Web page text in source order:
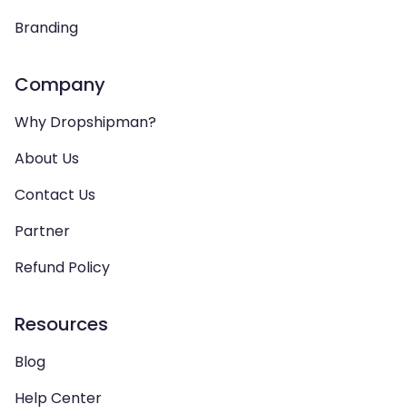
Branding
Company
Why Dropshipman?
About Us
Contact Us
Partner
Refund Policy
Resources
Blog
Help Center